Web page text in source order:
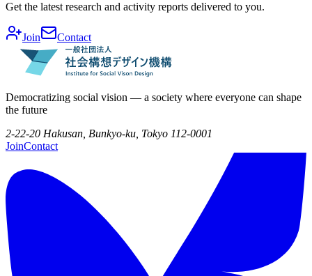
Get the latest research and activity reports delivered to you.
Join Contact
Democratizing social vision — a society where everyone can shape
the future
2-22-20 Hakusan, Bunkyo-ku, Tokyo 112-0001
JoinContact